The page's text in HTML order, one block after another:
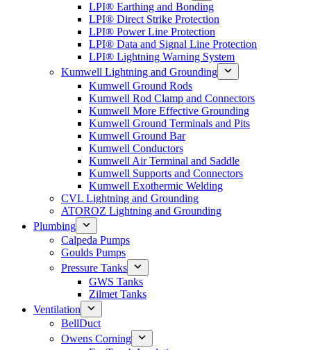
LPI® Earthing and Bonding
LPI® Direct Strike Protection
LPI® Power Line Protection
LPI® Data and Signal Line Protection
LPI® Lightning Warning System
Kumwell Lightning and Grounding
Kumwell Ground Rods
Kumwell Rod Clamp and Connectors
Kumwell More Effective Grounding
Kumwell Ground Terminals and Pits
Kumwell Ground Bar
Kumwell Conductors
Kumwell Air Terminal and Saddle
Kumwell Supports and Connectors
Kumwell Exothermic Welding
CVL Lightning and Grounding
ATOROZ Lightning and Grounding
Plumbing
Calpeda Pumps
Goulds Pumps
Pressure Tanks
GWS Tanks
Zilmet Tanks
Ventilation
BellDuct
Owens Corning